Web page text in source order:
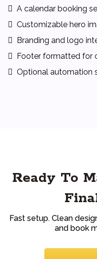
A calendar booking
Customizable hero
Branding and logo
Footer formatted for
Optional automation
Ready To
Fast setup. Clean
and book